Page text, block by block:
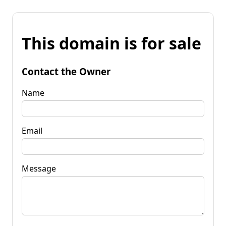
This domain is for sale
Contact the Owner
Name
Email
Message